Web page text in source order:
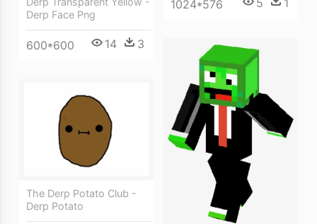
1024*576 5 1
Derp Face Png
600*600 14 3
The Derp Potato Club -
Derp Potato